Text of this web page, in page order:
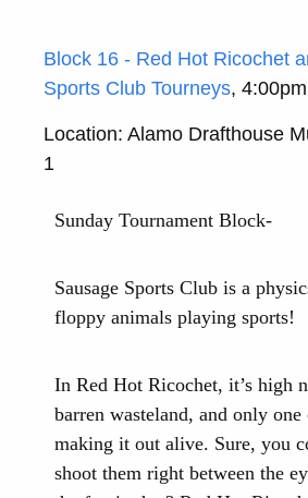
Block 16 - Red Hot Ricochet
Sports Club Tourneys, 4:00pm
Location: Alamo Drafthouse
1
Sunday Tournament Block-
Sausage Sports Club is a
floppy animals playing sports!
In Red Hot Ricochet, it’s high
barren wasteland, and only
making it out alive. Sure, you
shoot them right between the